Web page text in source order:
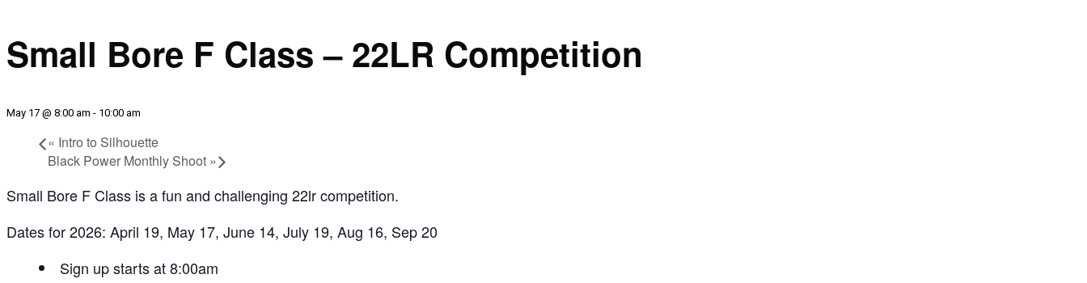
Small Bore F Class – 22LR Competition
May 17 @ 8:00 am - 10:00 am
« Intro to Silhouette
Black Power Monthly Shoot »
Small Bore F Class is a fun and challenging 22lr competition.
Dates for 2026: April 19, May 17, June 14, July 19, Aug 16, Sep 20
Sign upstarts at 8:00am